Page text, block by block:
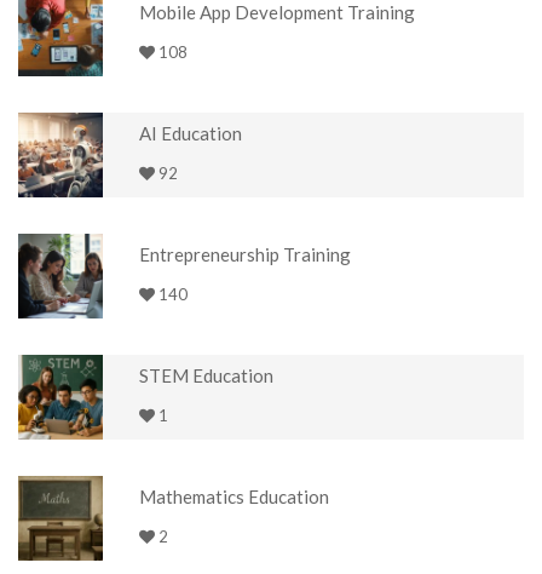
Mobile App Development Training
108
AI Education
92
Entrepreneurship Training
140
STEM Education
1
Mathematics Education
2